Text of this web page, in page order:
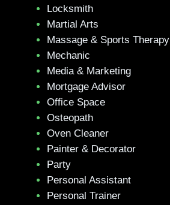
Locksmith
Martial Arts
Massage & Sports Therapy
Mechanic
Media & Marketing
Mortgage Advisor
Office Space
Osteopath
Oven Cleaner
Painter & Decorator
Party
Personal Assistant
Personal Trainer